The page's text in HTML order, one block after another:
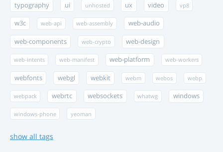
typography ui unhosted ux video vp8
w3c web-api web-assembly web-audio
web-components web-crypto web-design
web-intents web-manifest web-platform web-workers
webfonts webgl webkit webm webos webp
webpack webrtc websockets whatwg windows
windows-phone yeoman
show all tags